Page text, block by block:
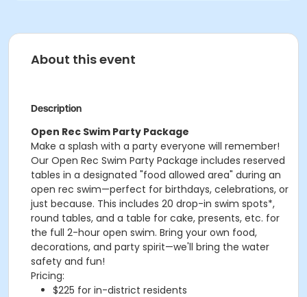
About this event
Description
Open Rec Swim Party Package
Make a splash with a party everyone will remember!
Our Open Rec Swim Party Package includes reserved
tables in a designated "food allowed area" during an
open rec swim—perfect for birthdays, celebrations, or
just because. This includes 20 drop-in swim spots*,
round tables, and a table for cake, presents, etc. for
the full 2-hour open swim. Bring your own food,
decorations, and party spirit—we'll bring the water
safety and fun!
Pricing:
$225 for in-district residents